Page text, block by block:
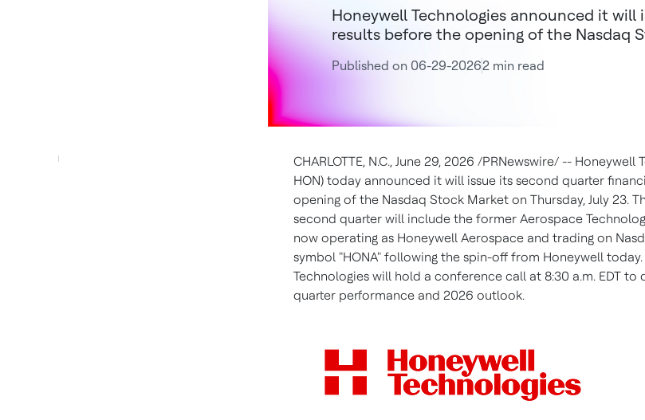
Honeywell Technologies announced it
results before the opening of the Nasdaq
Published on 06-29-20262 min read
CHARLOTTE, N.C., June 29, 2026 /PRNewswire/ -- Honeywell
HON) today announced it will issue its second quarter
opening of the Nasdaq Stock Market on Thursday, July 23.
second quarter will include the former Aerospace
now operating as Honeywell Aerospace and trading on
symbol "HONA" following the spin-off from Honeywell
Technologies will hold a conference call at 8:30 a.m. EDT to
quarter performance and 2026 outlook.